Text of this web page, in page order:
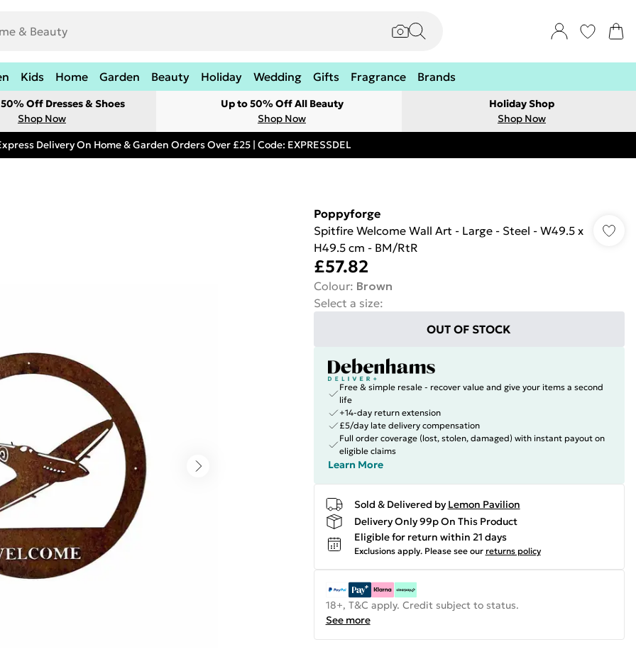
Kids Home Garden Beauty Holiday Wedding Gifts Fragrance Brands
Off Dresses & Shoes
Shop Now
Up to 50% Off All Beauty
Shop Now
Holiday Shop
Shop Now
Delivery On Home & Garden Orders Over £25 | Code: EXPRESSDEL
Poppyforge
Spitfire Welcome Wall Art - Large - Steel - W49.5 x
H49.5 cm - BM/RtR
£57.82
Colour: Brown
Select a size:
OUT OF STOCK
Free & simple resale - recover value and give your items a second
life
+14-day return extension
£5/day late delivery compensation
Full order coverage (lost, stolen, damaged) with instant payout on
eligible claims
Learn More
Sold & Delivered by Lemon Pavilion
Delivery Only 99p On This Product
Eligible for return within 21 days
Exclusions apply. Please see our returns policy
18+, T&C apply. Credit subject to status.
See more